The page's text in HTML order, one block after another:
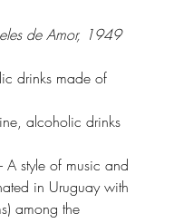
de Amor, 1949
drinks made of
alcoholic drinks
A style of music and
in Uruguay with
among the